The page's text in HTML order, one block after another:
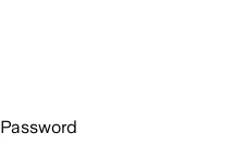
Password